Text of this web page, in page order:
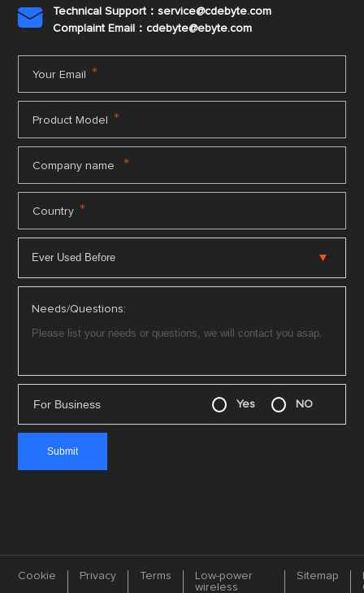

Technical Support：service@cdebyte.com
Complaint Email：cdebyte@ebyte.com
Your Email *
Product Model *
Company name *
Country *
Needs/Questions:
For Business Yes NO
Cookie Privacy Terms
Low-power
wireless
Sitemap